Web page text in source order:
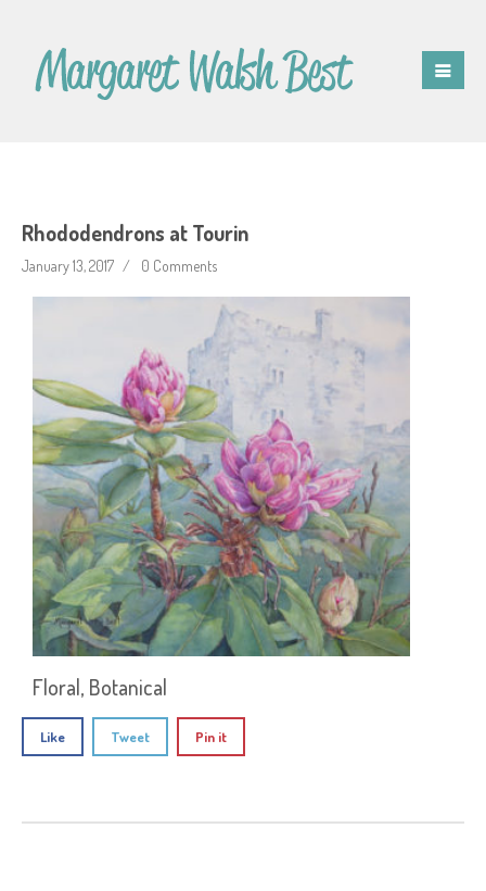
Rhododendrons at Tourin
January 13, 2017 0 Comments
Floral, Botanical
Like Tweet Pin it